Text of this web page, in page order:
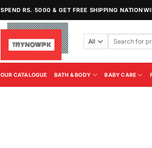
SPEND RS. 5000 & GET FREE SHIPPING
Search
OUR CATALOGUE BATH & BODY BABY CARE